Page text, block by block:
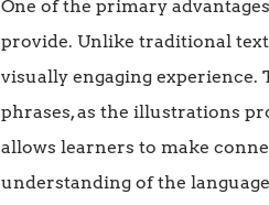
One of the primary
provide. Unlike traditional
visually engaging
phrases, as the illustrations
allows learners to make
understanding of the